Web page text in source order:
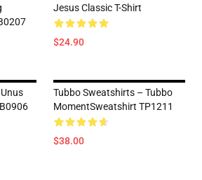
Jesus Classic T-Shirt
$24.90
Tubbo Sweatshirts – Tubbo
MomentSweatshirt TP1211
$38.00